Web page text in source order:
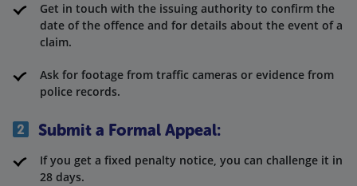
Get in touch with the issuing authority to confirm the
date of the offence and for details about the event of a
claim.
Ask for footage from traffic cameras or evidence from
police records.
Submit a Formal Appeal:
If you get a fixed penalty notice, you can challenge it in
28 days.